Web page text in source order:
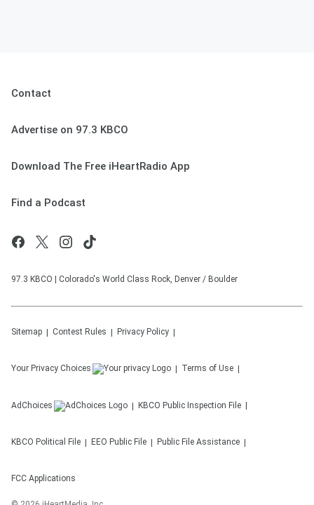
Contact
Advertise on 97.3 KBCO
Download The Free iHeartRadio App
Find a Podcast
97.3 KBCO | Colorado's World Class Rock, Denver / Boulder
Sitemap Contest Rules Privacy Policy
Your Privacy Choices Terms of Use
AdChoices KBCO Public Inspection File
KBCO Political File EEO Public File Public File Assistance
FCC Applications